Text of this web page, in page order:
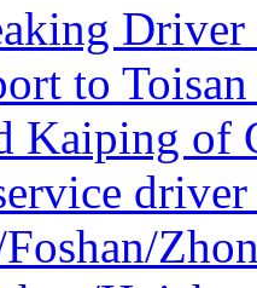
to
Kaiping of